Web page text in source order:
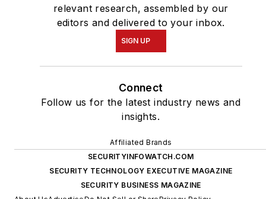
relevant research, assembled by our
editors and delivered to your inbox.
SIGN UP
Connect
Follow us for the latest industry news and
insights.
Affiliated Brands
SECURITYINFOWATCH.COM
SECURITY TECHNOLOGY EXECUTIVE MAGAZINE
SECURITY BUSINESS MAGAZINE